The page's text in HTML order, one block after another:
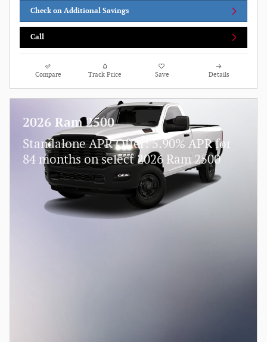
Check on Additional Savings
Call
Compare Track Price Save Details
2026 Ram 2500
Standalone APR Offer: 5.90% APR for
84 months on select 2026 Ram 2500